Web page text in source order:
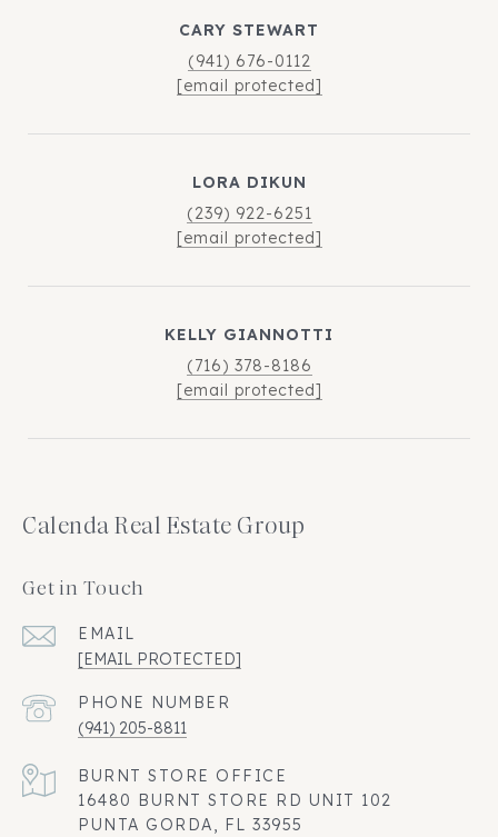
CARY STEWART
(941) 676-0112
[email protected]
LORA DIKUN
(239) 922-6251
[email protected]
KELLY GIANNOTTI
(716) 378-8186
[email protected]
Calenda Real Estate Group
Get in Touch
EMAIL
[EMAIL PROTECTED]
PHONE NUMBER
(941) 205-8811
16480 BURNT STORE RD UNIT 102
PUNTA GORDA, FL 33955